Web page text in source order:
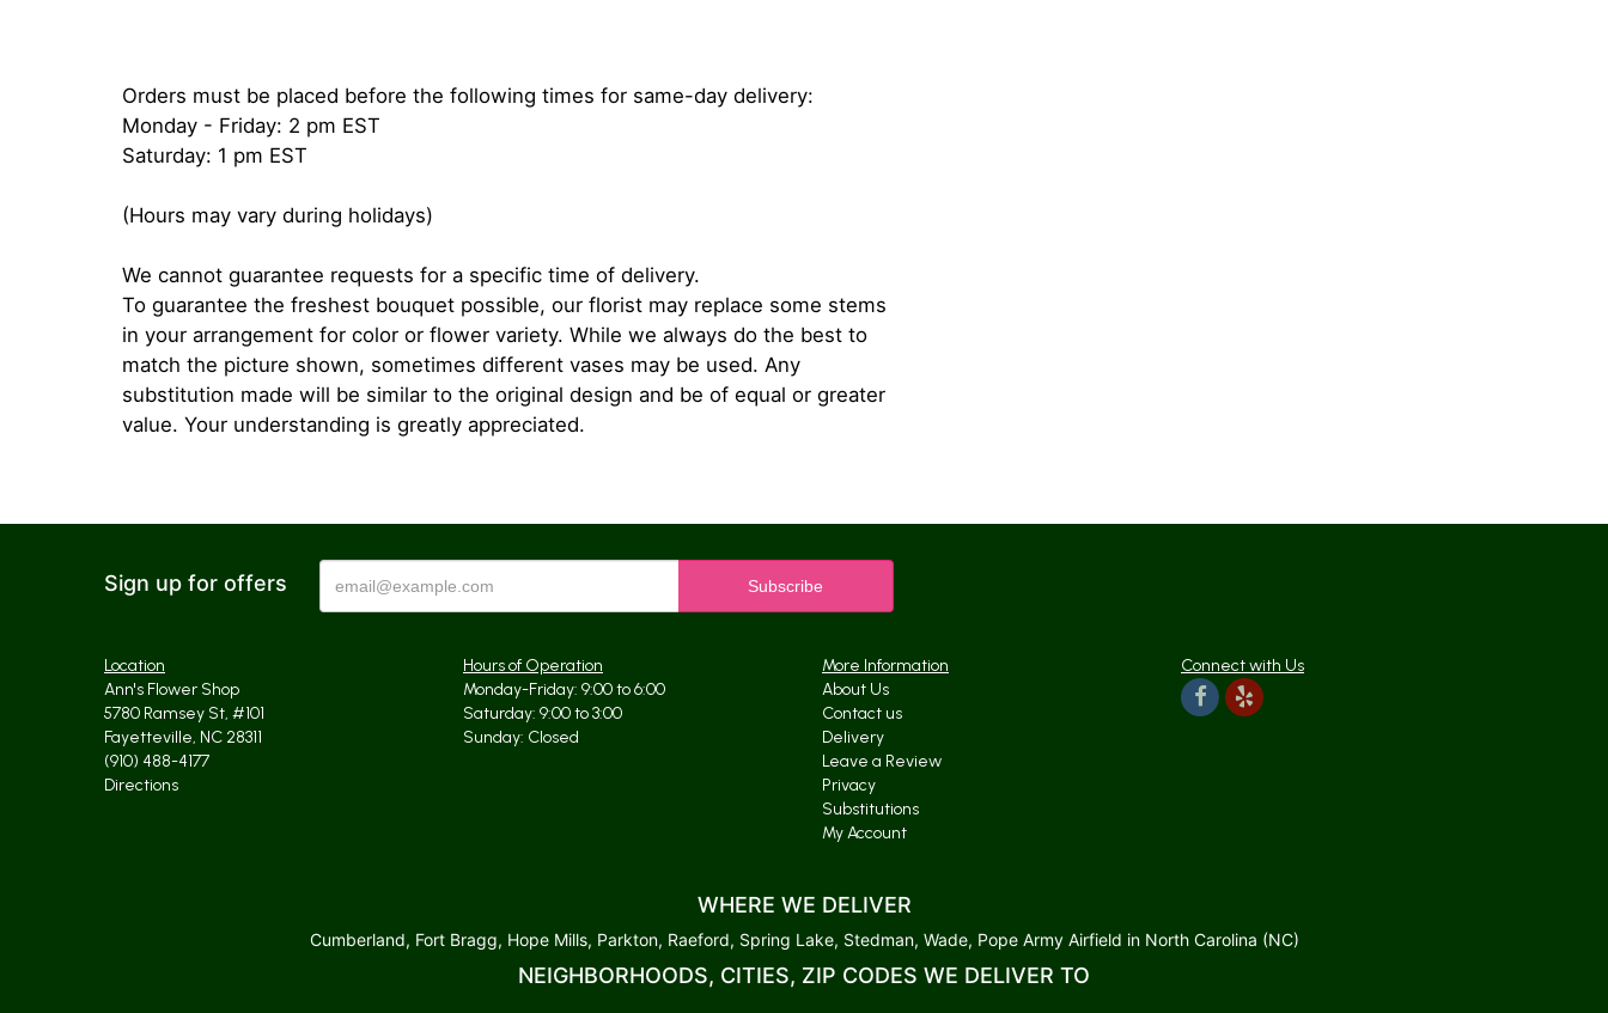
Orders must be placed before the following times for same-day delivery:
Monday - Friday: 2 pm EST
Saturday: 1 pm EST
(Hours may vary during holidays)
We cannot guarantee requests for a specific time of delivery.
To guarantee the freshest bouquet possible, our florist may replace some stems
in your arrangement for color or flower variety. While we always do the best to
match the picture shown, sometimes different vases may be used. Any
substitution made will be similar to the original design and be of equal or greater
value. Your understanding is greatly appreciated.
Sign up for offers
Location
Ann's Flower Shop
5780 Ramsey St, #101
Fayetteville, NC 28311
(910) 488-4177
Directions
Hours of Operation
Monday-Friday: 9:00 to 6:00
Saturday: 9:00 to 3:00
Sunday: Closed
More Information
About Us
Contact us
Delivery
Leave a Review
Privacy
Substitutions
My Account
Connect with Us
WHERE WE DELIVER
Cumberland, Fort Bragg, Hope Mills, Parkton, Raeford, Spring Lake, Stedman, Wade, Pope Army Airfield in North Carolina (NC)
NEIGHBORHOODS, CITIES, ZIP CODES WE DELIVER TO